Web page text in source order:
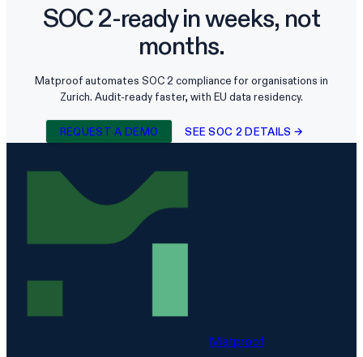
SOC 2-ready in weeks, not
months.
Matproof automates SOC 2 compliance for organisations in
Zurich. Audit-ready faster, with EU data residency.
REQUEST A DEMO SEE SOC 2 DETAILS →
Matproof